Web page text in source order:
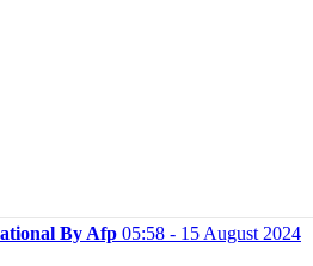
By Afp 05:58 - 15 August 2024